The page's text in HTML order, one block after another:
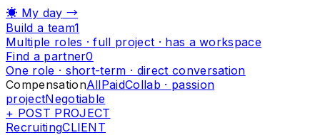
☀ My day →
Build a team1
Multiple roles · full project · has a workspace
Find a partner0
One role · short-term · direct conversation
CompensationAllPaidCollab · passion
projectNegotiable
+ POST PROJECT
RecruitingCLIENT